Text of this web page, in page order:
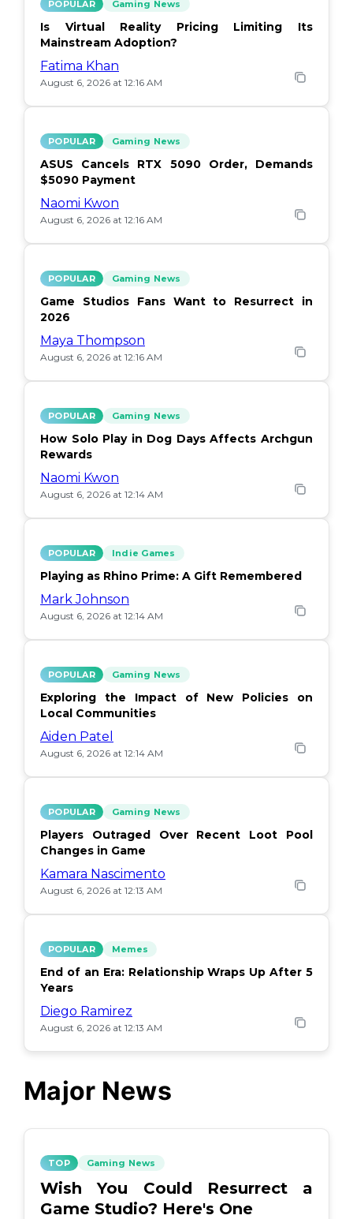
POPULAR Gaming News
Is Virtual Reality Pricing Limiting Its
Mainstream Adoption?
Fatima Khan
August 6, 2026 at 12:16 AM
POPULAR Gaming News
ASUS Cancels RTX 5090 Order, Demands
$5090 Payment
Naomi Kwon
August 6, 2026 at 12:16 AM
POPULAR Gaming News
Game Studios Fans Want to Resurrect in
2026
Maya Thompson
August 6, 2026 at 12:16 AM
POPULAR Gaming News
How Solo Play in Dog Days Affects Archgun
Rewards
Naomi Kwon
August 6, 2026 at 12:14 AM
POPULAR Indie Games
Playing as Rhino Prime: A Gift Remembered
Mark Johnson
August 6, 2026 at 12:14 AM
POPULAR Gaming News
Exploring the Impact of New Policies on
Local Communities
Aiden Patel
August 6, 2026 at 12:14 AM
POPULAR Gaming News
Players Outraged Over Recent Loot Pool
Changes in Game
Kamara Nascimento
August 6, 2026 at 12:13 AM
POPULAR Memes
End of an Era: Relationship Wraps Up After 5
Years
Diego Ramirez
August 6, 2026 at 12:13 AM
Major News
TOP Gaming News
Wish You Could Resurrect a
Game Studio? Here's One